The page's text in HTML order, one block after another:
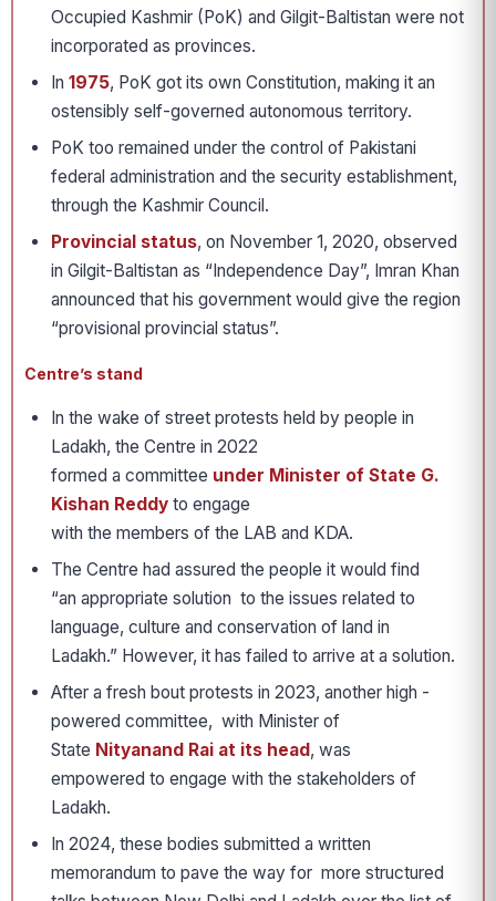
Occupied Kashmir (PoK) and Gilgit-Baltistan were not
incorporated as provinces.
In 1975, PoK got its own Constitution, making it an
ostensibly self-governed autonomous territory.
PoK too remained under the control of Pakistani
federal administration and the security establishment,
through the Kashmir Council.
Provincial status, on November 1, 2020, observed
in Gilgit-Baltistan as “Independence Day”, Imran Khan
announced that his government would give the region
“provisional provincial status”.
Centre’s stand
In the wake of street protests held by people in
Ladakh, the Centre in 2022
formed a committee under Minister of State G.
Kishan Reddy to engage
with the members of the LAB and KDA.
The Centre had assured the people it would find
“an appropriate solution to the issues related to
language, culture and conservation of land in
Ladakh.” However, it has failed to arrive at a solution.
After a fresh bout protests in 2023, another high ­
powered committee, with Minister of
State Nityanand Rai at its head, was
empowered to engage with the stakeholders of
Ladakh.
In 2024, these bodies submitted a written
memorandum to pave the way for more structured